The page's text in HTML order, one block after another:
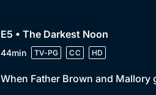
E5 • The Darkest Noon
44min TV-PG CC HD
When Father Brown and Mallory